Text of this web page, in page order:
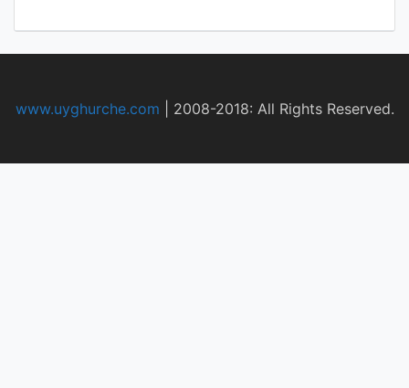
www.uyghurche.com 2008-2018: All Rights Reserved.